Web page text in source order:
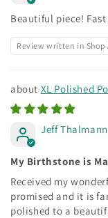
Beautiful piece!
Review written in Shop
XL Polished
Jeff Thalmann
My Birthstone is
Received my
promised and it is
polished to a